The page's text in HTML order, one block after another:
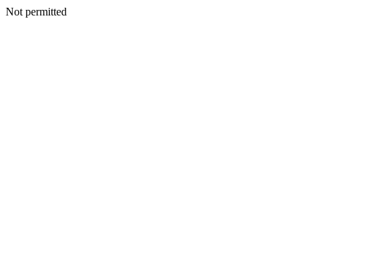
Not permitted